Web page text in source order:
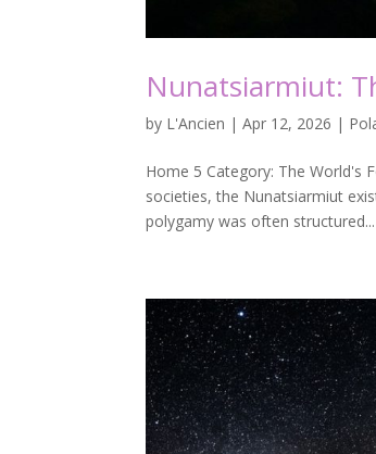
Nunatsiarmiut:
by L'Ancien |Apr 12, 2026 |
Home 5 Category: The World's
societies, the Nunatsiarmiut
polygamy was often structured...